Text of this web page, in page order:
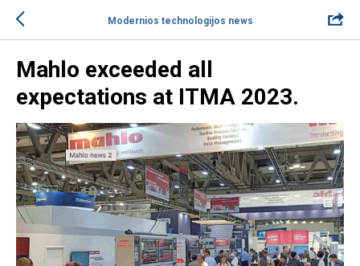
Modernios technologijos news
Mahlo exceeded all
expectations at ITMA 2023.